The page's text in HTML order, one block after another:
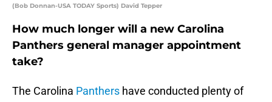
(Bob Donnan-USA TODAY Sports) David Tepper
How much longer will a new Carolina
Panthers general manager appointment
take?
The Carolina Panthers have conducted plenty of